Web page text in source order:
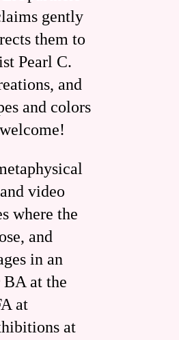
gently
them to
Pearl C.
and
and colors
video
where the
and
in an
BA at the
at
at